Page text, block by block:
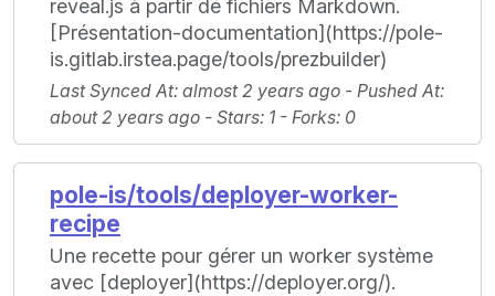
reveal.js à partir de fichiers Markdown.
[Présentation-documentation](https://pole-
is.gitlab.irstea.page/tools/prezbuilder)
Last Synced At: almost 2 years ago - Pushed At:
about 2 years ago - Stars: 1 - Forks: 0
pole-is/tools/deployer-worker-
recipe
Une recette pour gérer un worker système
avec [deployer](https://deployer.org/).